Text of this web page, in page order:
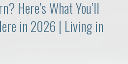
Here’s What You’ll
in 2026 | Living in